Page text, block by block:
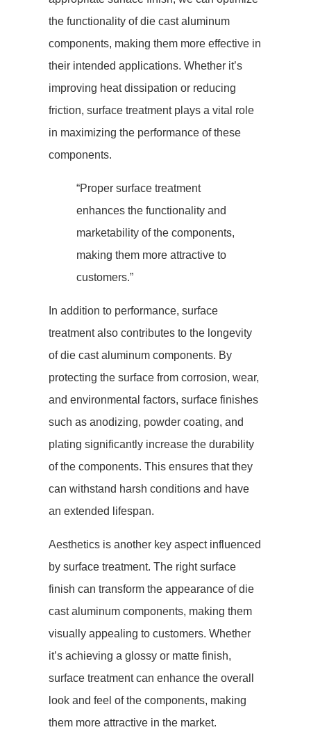
the functionality of die cast aluminum
components, making them more effective in
their intended applications. Whether it’s
improving heat dissipation or reducing
friction, surface treatment plays a vital role
in maximizing the performance of these
components.
“Proper surface treatment
enhances the functionality and
marketability of the components,
making them more attractive to
customers.”
In addition to performance, surface
treatment also contributes to the longevity
of die cast aluminum components. By
protecting the surface from corrosion, wear,
and environmental factors, surface finishes
such as anodizing, powder coating, and
plating significantly increase the durability
of the components. This ensures that they
can withstand harsh conditions and have
an extended lifespan.
Aesthetics is another key aspect influenced
by surface treatment. The right surface
finish can transform the appearance of die
cast aluminum components, making them
visually appealing to customers. Whether
it’s achieving a glossy or matte finish,
surface treatment can enhance the overall
look and feel of the components, making
them more attractive in the market.